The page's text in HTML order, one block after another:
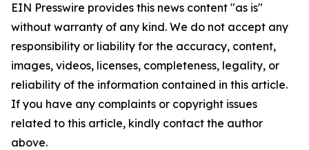
EIN Presswire provides this news content "as is"
without warranty of any kind. We do not accept any
responsibility or liability for the accuracy, content,
images, videos, licenses, completeness, legality, or
reliability of the information contained in this article.
If you have any complaints or copyright issues
related to this article, kindly contact the author
above.